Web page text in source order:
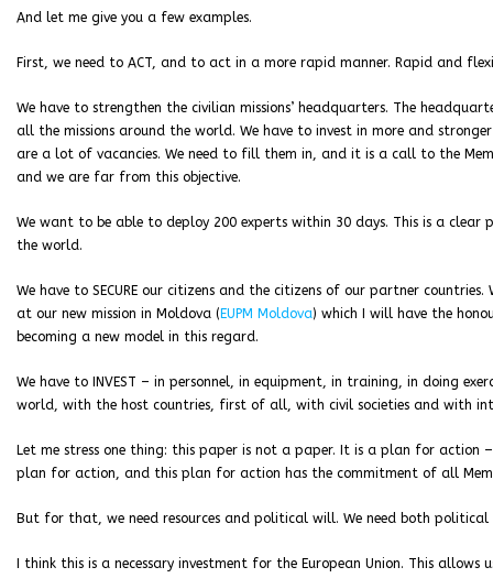
And let me give you a few examples.
First, we need to ACT, and to act in a more rapid manner. Rapid and
We have to strengthen the civilian missions’ headquarters. The
all the missions around the world. We have to invest in more and
are a lot of vacancies. We need to fill them in, and it is a call to the
and we are far from this objective.
We want to be able to deploy 200 experts within 30 days. This is a clear
the world.
We have to SECURE our citizens and the citizens of our partner
at our new mission in Moldova ( EUPM Moldova) which I will have the
becoming a new model in this regard.
We have to INVEST – in personnel, in equipment, in training, in doing
world, with the host countries, first of all, with civil societies and with
Let me stress one thing: this paper is not a paper. It is a plan for
plan for action, and this plan for action has the commitment of all
But for that, we need resources and political will. We need both political
I think this is a necessary investment for the European Union. This